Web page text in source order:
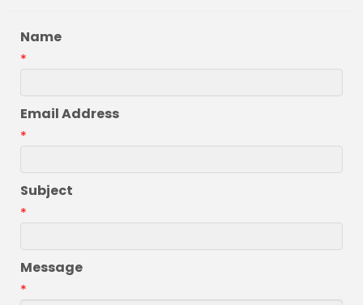
Name
*
Email Address
*
Subject
*
Message
*